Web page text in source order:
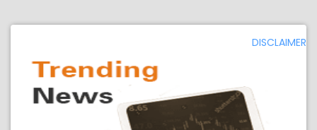
DISCLAIMER